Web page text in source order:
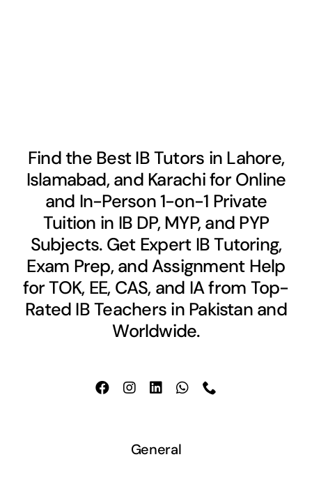
Find the Best IB Tutors in Lahore,
Islamabad, and Karachi for Online
and In-Person 1-on-1 Private
Tuition in IB DP, MYP, and PYP
Subjects. Get Expert IB Tutoring,
Exam Prep, and Assignment Help
for TOK, EE, CAS, and IA from Top-
Rated IB Teachers in Pakistan and
Worldwide.
General